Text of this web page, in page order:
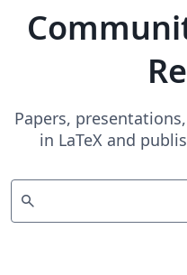
Papers,
in LaTeX and
search